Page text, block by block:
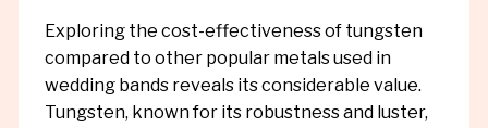
Exploring the cost-effectiveness of tungsten
compared to other popular metals used in
wedding bands reveals its considerable value.
Tungsten, known for its robustness and luster,